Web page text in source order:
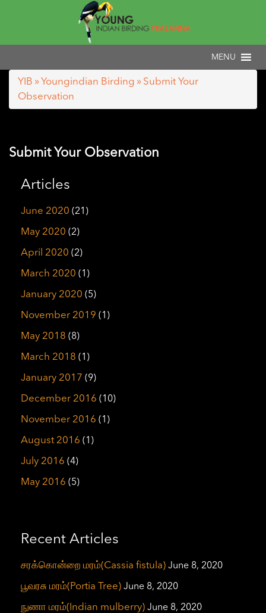
YIB » Youngindian Birding » Submit Your
Observation
Submit Your Observation
Articles
June 2020 (21)
May 2020 (2)
April 2020 (2)
March 2020 (1)
January 2020 (5)
November 2019 (1)
May 2018 (8)
March 2018 (1)
January 2017 (9)
December 2016 (10)
November 2016 (1)
August 2016 (1)
July 2016 (4)
May 2016 (5)
Recent Articles
சரக்கொன்றை மரம்(Cassia fistula) June 8, 2020
பூவரசு மரம்(Portia Tree) June 8, 2020
நுணா மரம்(Indian mulberry) June 8, 2020